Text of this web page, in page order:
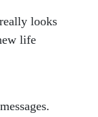
looks
life